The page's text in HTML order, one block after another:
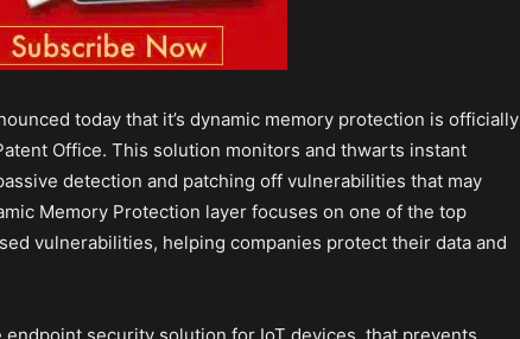
today that it’s dynamic memory protection is officially
Office. This solution monitors and thwarts instant
detection and patching off vulnerabilities that may
Memory Protection layer focuses on one of the top
vulnerabilities, helping companies protect their data and